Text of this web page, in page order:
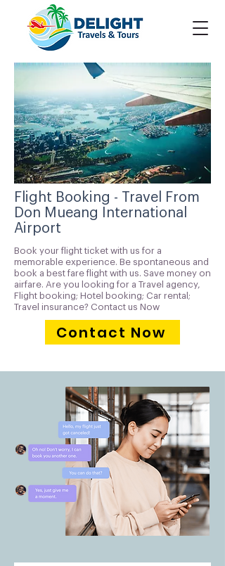
Flight Booking - Travel From
Don Mueang International
Airport
Book your flight ticket with us for a
memorable experience. Be spontaneous and
book a best fare flight with us. Save money on
airfare. Are you looking for a Travel agency,
Flight booking; Hotel booking; Car rental;
Travel insurance? Contact us Now
Contact Now